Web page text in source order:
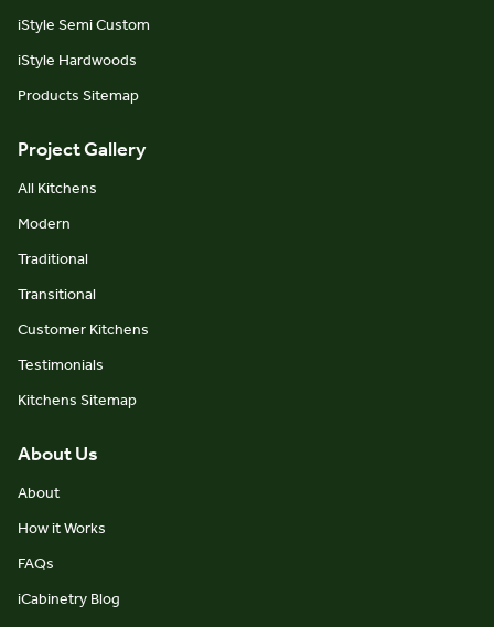
iStyle Semi Custom
iStyle Hardwoods
Products Sitemap
Project Gallery
All Kitchens
Modern
Traditional
Transitional
Customer Kitchens
Testimonials
Kitchens Sitemap
About Us
About
How it Works
FAQs
iCabinetry Blog